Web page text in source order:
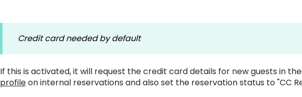
Credit card needed by default
If this is activated, it will request the credit card details for new guests in
profileon internal reservations and also set the reservation status to "CC